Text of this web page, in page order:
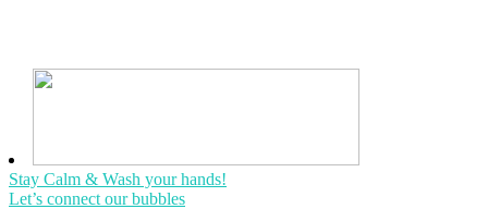
Stay Calm & Wash your hands!
Let’s connect our bubbles